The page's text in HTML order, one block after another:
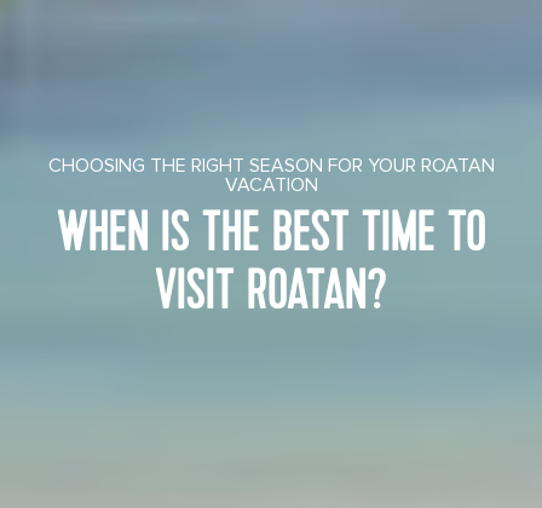
CHOOSING THE RIGHT SEASON FOR YOUR ROATAN
VACATION
WHEN IS THE BEST TIME TO
VISIT ROATAN?